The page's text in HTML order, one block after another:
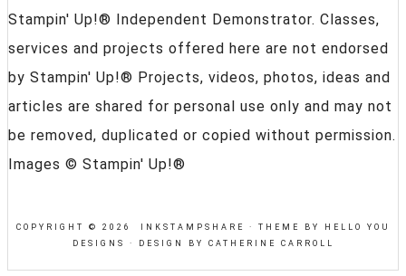
Stampin' Up!® Independent Demonstrator. Classes,
services and projects offered here are not endorsed
by Stampin' Up!® Projects, videos, photos, ideas and
articles are shared for personal use only and may not
be removed, duplicated or copied without permission.
Images © Stampin' Up!®
COPYRIGHT © 2026 INKSTAMPSHARE · THEME BY HELLO YOU
DESIGNS
· DESIGN BY CATHERINE CARROLL